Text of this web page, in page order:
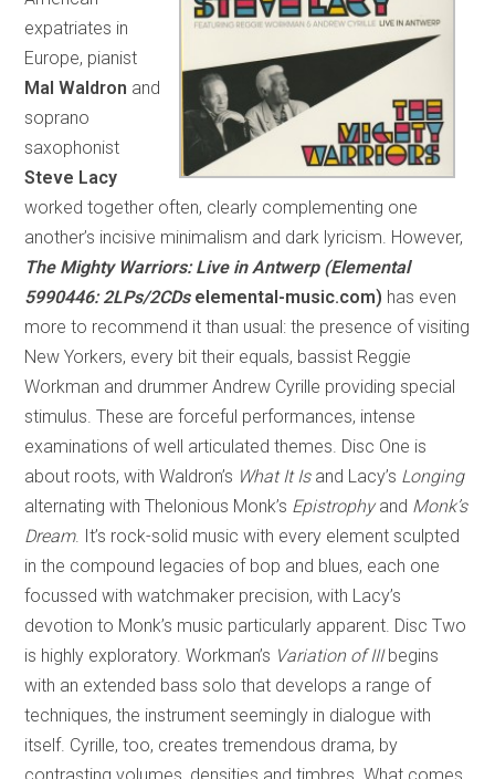
expatriates in
Europe, pianist
Mal Waldron and
soprano
saxophonist
Steve Lacy
worked together often, clearly complementing one
another’s incisive minimalism and dark lyricism. However,
The Mighty Warriors: Live in Antwerp (Elemental
5990446: 2LPs/2CDselemental-music.com) has even
more to recommend it than usual: the presence of visiting
New Yorkers, every bit their equals, bassist Reggie
Workman and drummer Andrew Cyrille providing special
stimulus. These are forceful performances, intense
examinations of well articulated themes. Disc One is
about roots, with Waldron’s What It Isand Lacy’s Longing
alternating with Thelonious Monk’s Epistrophyand Monk’s
Dream. It’s rock-solid music with every element sculpted
in the compound legacies of bop and blues, each one
focussed with watchmaker precision, with Lacy’s
devotion to Monk’s music particularly apparent. Disc Two
is highly exploratory. Workman’s Variation of IIIbegins
with an extended bass solo that develops a range of
techniques, the instrument seemingly in dialogue with
itself. Cyrille, too, creates tremendous drama, by
contrasting volumes, densities and timbres. What comes